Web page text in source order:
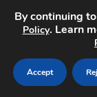
By continuing
Policy. Learn
Accept